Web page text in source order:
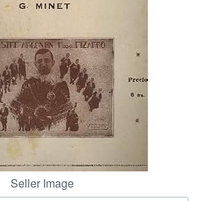
CLOSE
Seller Image